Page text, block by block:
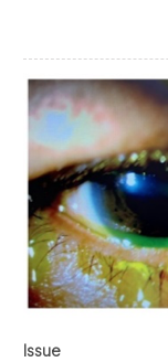
Article
Sidebar
Issue